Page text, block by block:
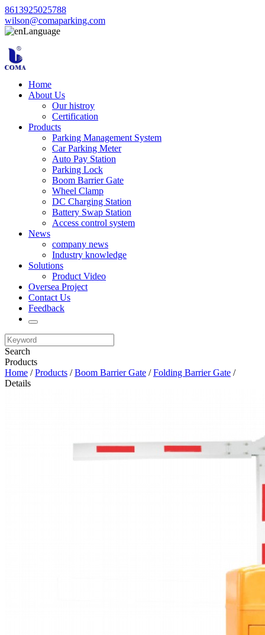
8613925025788
wilson@comaparking.com
Language
Home
About Us
Our histroy
Certification
Products
Parking Management System
Car Parking Meter
Auto Pay Station
Parking Lock
Boom Barrier Gate
Wheel Clamp
DC Charging Station
Battery Swap Station
Access control system
News
company news
Industry knowledge
Solutions
Product Video
Oversea Project
Contact Us
Feedback
Search
Products
Home /Products /Boom Barrier Gate /Folding Barrier Gate /
Details